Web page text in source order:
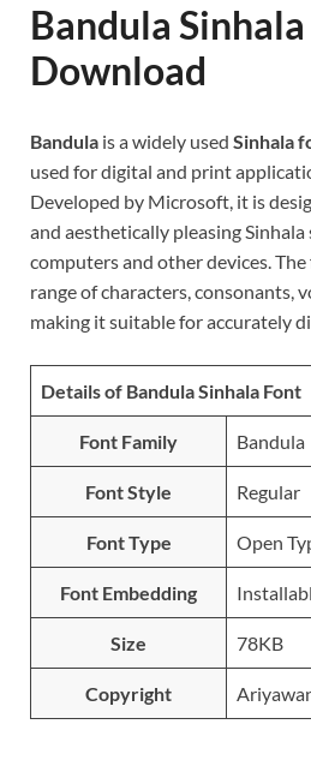
Bandula
Download
Bandula is a widely used Sinhala
used for digital and print
Developed by Microsoft, it is
and aesthetically pleasing
computers and other devices. The
range of characters, consonants,
making it suitable for accurately
Details of Bandula Sinhala Font
Font Family Bandula
Font Style Regular
Font Type Open
Font Embedding
Size 78KB
Copyright